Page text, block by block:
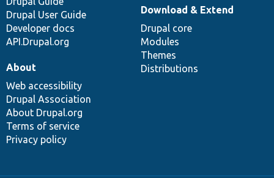
Drupal User Guide
Developer docs
API.Drupal.org
Download & Extend
Drupal core
Modules
Themes
Distributions
About
Web accessibility
Drupal Association
About Drupal.org
Terms of service
Privacy policy